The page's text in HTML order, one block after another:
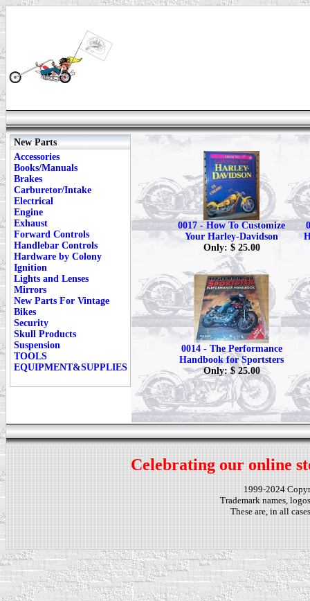
New Parts
Accessories
Books/Manuals
Brakes
Carburetor/Intake
Electrical
Engine
Exhaust
Forward Controls
Handlebar Controls
Hardware by Colony
Ignition
Lights and Lenses
Mirrors
New Parts For Vintage
Bikes
Security
Skull Products
Suspension
TOOLS
EQUIPMENT&SUPPLIES
0017 - How To Customize
Your Harley-Davidson
Only: $ 25.00
0014 - The Performance
Handbook for Sportsters
Only: $ 25.00
Celebrating our online
1999-2024
Trademark names,
These are, in all